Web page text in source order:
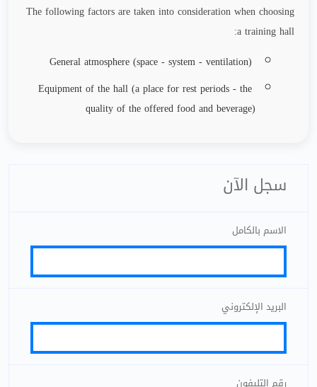
The following factors are taken into consideration when choosing
a training hall:
Equipment of the hall (a place for rest periods - the
quality of the offered food and beverage)
سجل الآن
الاسم بالكامل
البريد الإلكتروني
رقم التليفون